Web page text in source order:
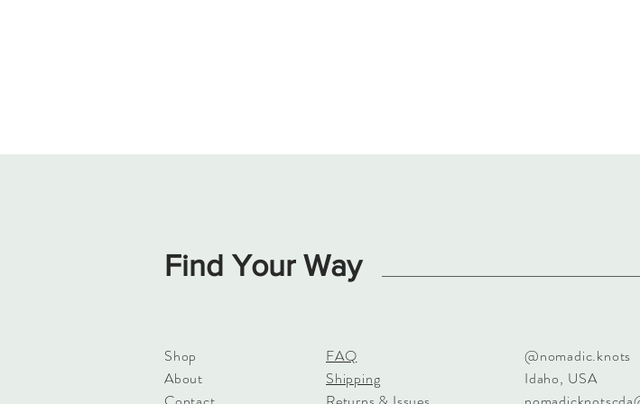
Find Your Way
Shop
About
FAQ
Shipping
@nomadic.knots
Idaho, USA